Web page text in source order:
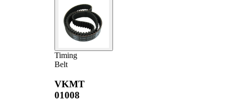
Timing
Belt
VKMT
01008